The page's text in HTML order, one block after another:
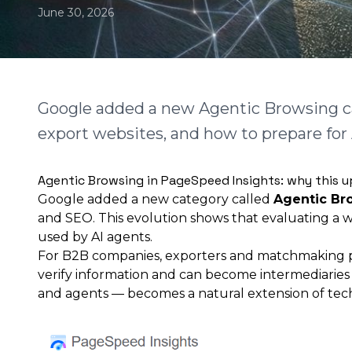
June 30, 2026
Google added a new Agentic Browsing
export websites, and how to prepare
Agentic Browsing in PageSpeed Insights: why this
Google added a new category called Agentic
and SEO. This evolution shows that evaluating
used by AI agents.
For B2B companies, exporters and
verify information and can become
and agents — becomes a natural extension of